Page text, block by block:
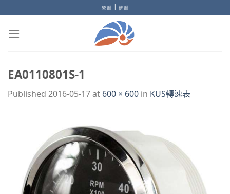
to
content
繁體 | 簡體
EA0110801S-1
Published 2016-05-17at 600 × 600 in KUS轉速表